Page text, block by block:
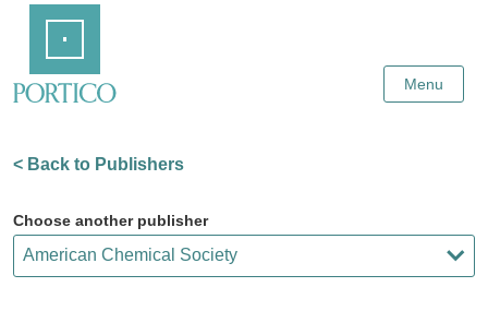
Content
Menu
< Back to Publishers
Choose another publisher